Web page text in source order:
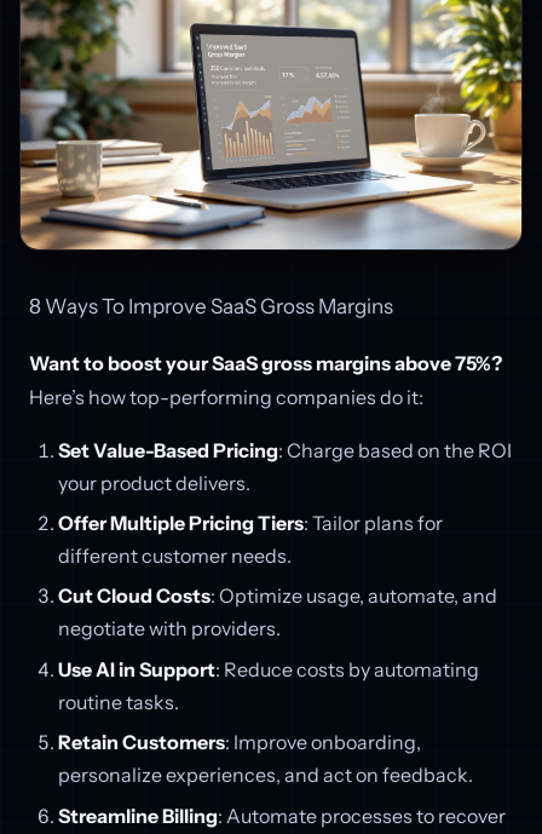
8 Ways To Improve SaaS Gross Margins
Want to boost your SaaS gross margins above 75%?
Here’s how top-performing companies do it:
Set Value-Based Pricing: Charge based on the ROI
your product delivers.
Offer Multiple Pricing Tiers: Tailor plans for
different customer needs.
Cut Cloud Costs: Optimize usage, automate, and
negotiate with providers.
Use AI in Support: Reduce costs by automating
routine tasks.
Retain Customers: Improve onboarding,
personalize experiences, and act on feedback.
Streamline Billing: Automate processes to recover